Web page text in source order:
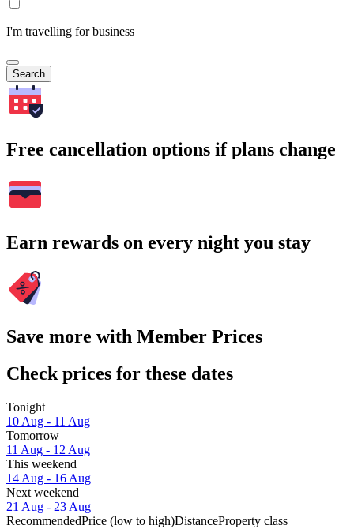
I'm travelling for business
Search
Free cancellation options if plans change
Earn rewards on every night you stay
Save more with Member Prices
Check prices for these dates
Tonight
10 Aug - 11 Aug
Tomorrow
11 Aug - 12 Aug
This weekend
14 Aug - 16 Aug
Next weekend
21 Aug - 23 Aug
RecommendedPrice (low to high)DistanceProperty class